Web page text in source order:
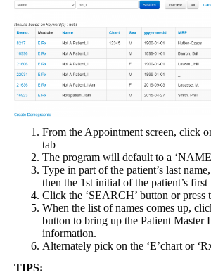
From the Appointment screen, click
tab
The program will default to a
Type in part of the patient’s last
then the 1st initial of the patient’s first
Click the ‘SEARCH’ button or press
When the list of names comes up,
button to bring up the Patient Master
information.
Alternately pick on the ‘E’chart or
TIPS: